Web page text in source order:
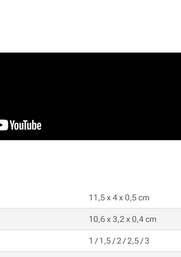
11,5 x 4 x 0,5 cm
10,6 x 3,2 x 0,4 cm
1 / 1,5 / 2 / 2,5 / 3